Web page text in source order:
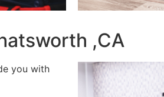
,CA
you with